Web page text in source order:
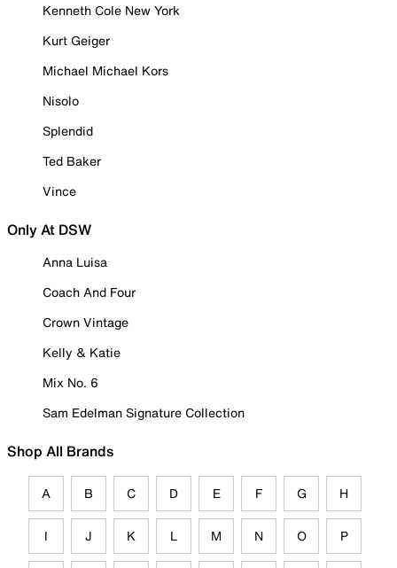
Kenneth Cole New York
Kurt Geiger
Michael Michael Kors
Nisolo
Splendid
Ted Baker
Vince
Only At DSW
Anna Luisa
Coach And Four
Crown Vintage
Kelly & Katie
Mix No. 6
Sam Edelman Signature Collection
Shop All Brands
A B C D E F G H
I J K L M N O P